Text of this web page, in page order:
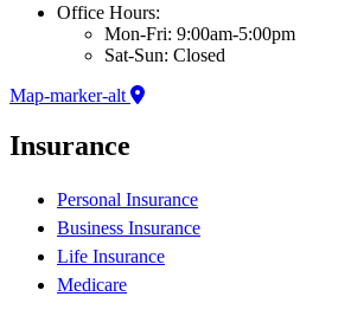
Office Hours:
Mon-Fri: 9:00am-5:00pm
Sat-Sun: Closed
Map-marker-alt
Insurance
Personal Insurance
Business Insurance
Life Insurance
Medicare